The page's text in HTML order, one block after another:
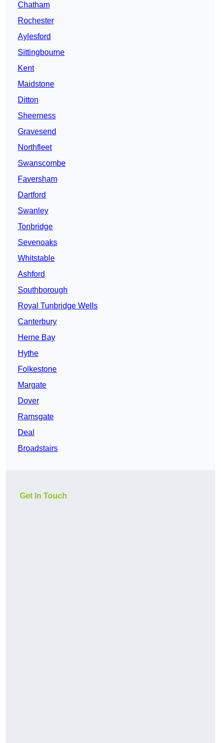
Chatham
Rochester
Aylesford
Sittingbourne
Kent
Maidstone
Ditton
Sheerness
Gravesend
Northfleet
Swanscombe
Faversham
Dartford
Swanley
Tonbridge
Sevenoaks
Whitstable
Ashford
Southborough
Royal Tunbridge Wells
Canterbury
Herne Bay
Hythe
Folkestone
Margate
Dover
Ramsgate
Deal
Broadstairs
Get In Touch